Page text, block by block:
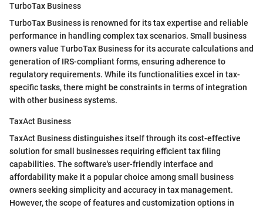
TurboTax Business
TurboTax Business is renowned for its tax expertise and reliable
performance in handling complex tax scenarios. Small business
owners value TurboTax Business for its accurate calculations and
generation of IRS-compliant forms, ensuring adherence to
regulatory requirements. While its functionalities excel in tax-
specific tasks, there might be constraints in terms of integration
with other business systems.
TaxAct Business
TaxAct Business distinguishes itself through its cost-effective
solution for small businesses requiring efficient tax filing
capabilities. The software's user-friendly interface and
affordability make it a popular choice among small business
owners seeking simplicity and accuracy in tax management.
However, the scope of features and customization options in